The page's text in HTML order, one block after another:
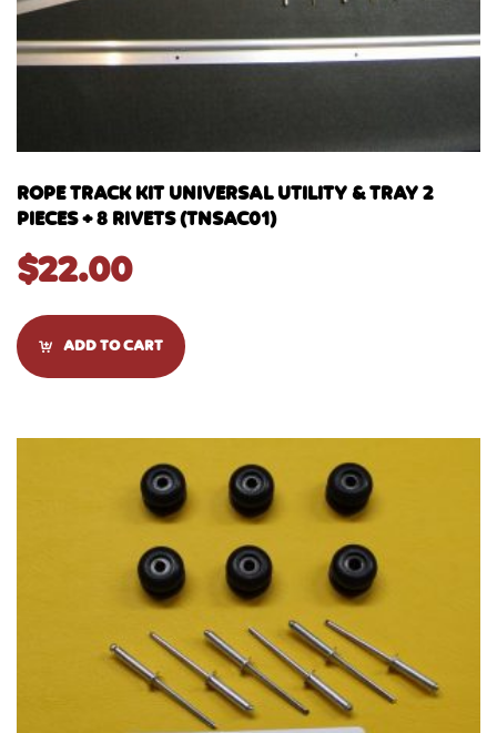
ROPE TRACK KIT UNIVERSAL UTILITY & TRAY 2
PIECES + 8 RIVETS (TNSAC01)
$22.00
ADD TO CART